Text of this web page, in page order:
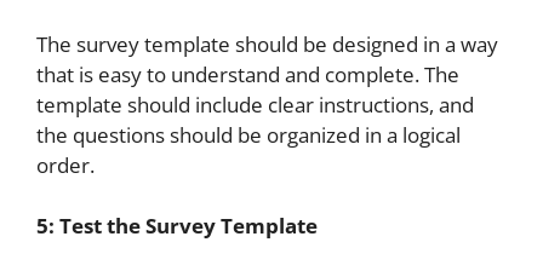
The survey template should be designed in a way
that is easy to understand and complete. The
template should include clear instructions, and
the questions should be organized in a logical
order.
5: Test the Survey Template